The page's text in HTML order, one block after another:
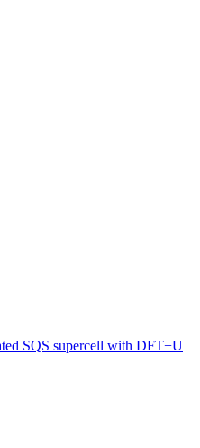
SQS supercell with DFT+U